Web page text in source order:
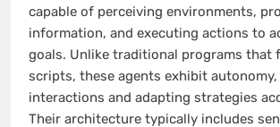
capable of perceiving environments,
information, and executing actions to
goals. Unlike traditional programs that
scripts, these agents exhibit
interactions and adapting strategies
Their architecture typically includes